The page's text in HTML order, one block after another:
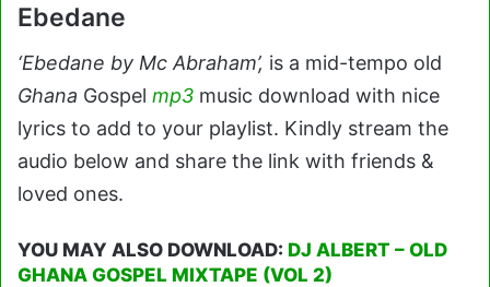
Ebedane
‘Ebedane by Mc Abraham’, is a mid-tempo old
Ghana Gospel mp3 music download with nice
lyrics to add to your playlist. Kindly stream the
audio below and share the link with friends &
loved ones.
YOU MAY ALSO DOWNLOAD: DJ ALBERT – OLD
GHANA GOSPEL MIXTAPE (VOL 2)